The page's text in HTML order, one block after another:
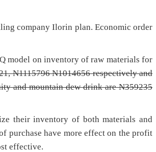
company Ilorin plan. Economic order
model on inventory of raw materials for
N1115796N1014656 respectively and
and mountain dew drink areN359235
their inventory of both materials and
purchase have more effect on the profit
effective.